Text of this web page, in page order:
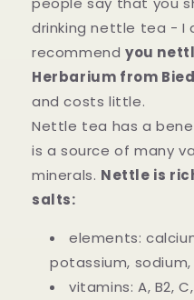
drinking nettle tea - I
recommend you
Herbarium from
and costs little.
Nettle tea has a
is a source of many
minerals. Nettle is
salts:
elements:
potassium, sodium,
vitamins: A, B2,